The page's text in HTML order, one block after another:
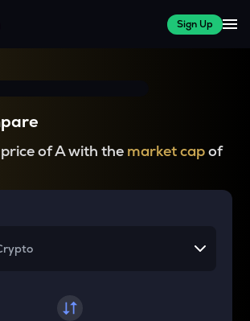
Sign Up
of A with the market capof